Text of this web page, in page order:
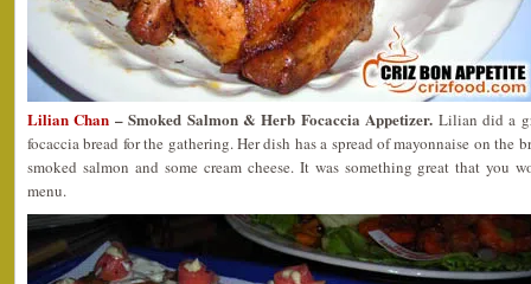
Lilian Chan – Smoked Salmon & Herb Focaccia Appetizer. Lilian did a
focaccia bread for the gathering. Her dish has a spread of mayonnaise on the
smoked salmon and some cream cheese. It was something great that you
menu.